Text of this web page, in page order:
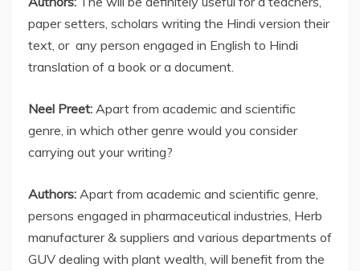
paper setters, scholars writing the Hindi version their
text, or any person engaged in English to Hindi
translation of a book or a document.
Neel Preet: Apart from academic and scientific
genre, in which other genre would you consider
carrying out your writing?
Authors: Apart from academic and scientific genre,
persons engaged in pharmaceutical industries, Herb
manufacturer & suppliers and various departments of
GUV dealing with plant wealth, will benefit from the